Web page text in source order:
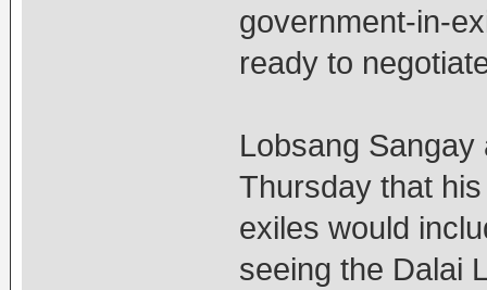
government-in-
ready to
Lobsang
Thursday that
exiles would
seeing the Dalai